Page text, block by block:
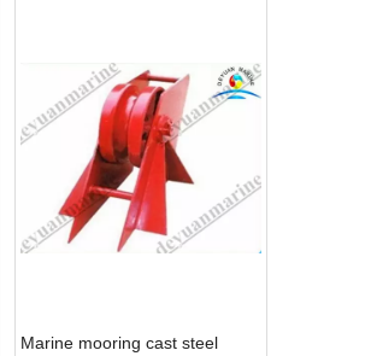
Marine mooring cast steel